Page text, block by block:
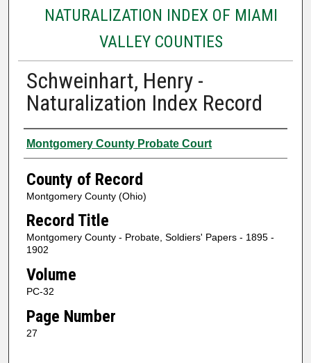
NATURALIZATION INDEX OF MIAMI
VALLEY COUNTIES
Schweinhart, Henry -
Naturalization Index Record
Authors
Montgomery County Probate Court
County of Record
Montgomery County (Ohio)
Record Title
Montgomery County - Probate, Soldiers' Papers - 1895 -
1902
Volume
PC-32
Page Number
27